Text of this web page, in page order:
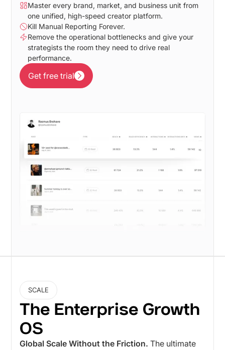
Master every brand, market, and business unit from
one unified, high-speed creator platform.
Kill Manual Reporting Forever.
Remove the operational bottlenecks and give your
strategists the room they need to drive real
performance.
Get free trial
Get free trial
SCALE
The Enterprise Growth
OS
Global Scale Without the Friction. The ultimate